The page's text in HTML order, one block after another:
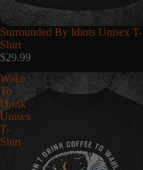
Surrounded By Idiots Unisex T-
Shirt
$29.99
Wake
To
Drink
Unisex
T-
Shirt